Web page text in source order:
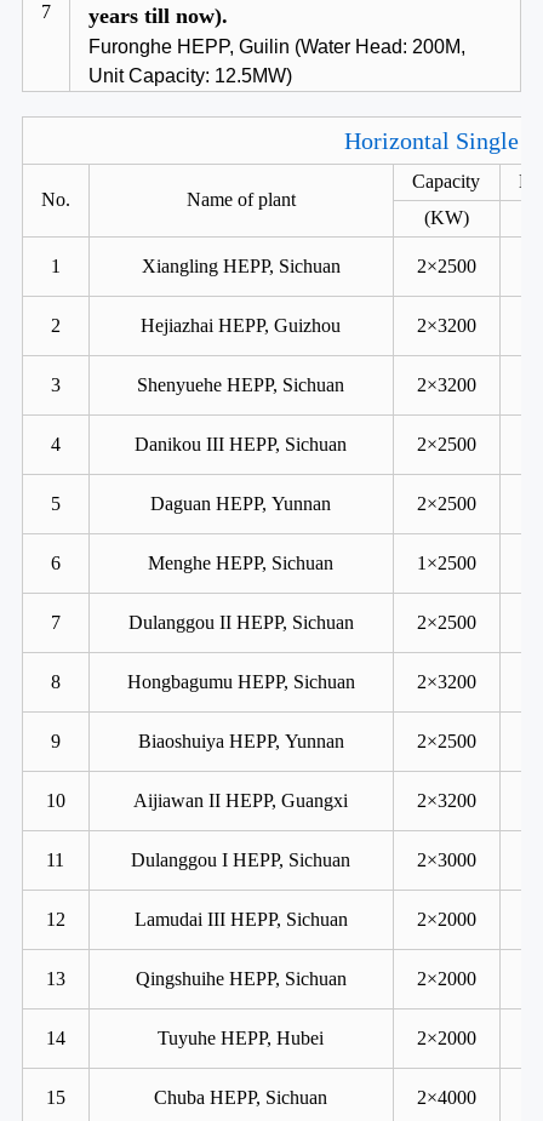
7 years till now).
Furonghe HEPP, Guilin (Water Head: 200M,
Unit Capacity: 12.5MW)
Horizontal Single
No. Name of plant
Capacity
(KW)
1 Xiangling HEPP, Sichuan 2×2500
2 Hejiazhai HEPP, Guizhou 2×3200
3 Shenyuehe HEPP, Sichuan 2×3200
4 Danikou III HEPP, Sichuan 2×2500
5 Daguan HEPP, Yunnan 2×2500
6 Menghe HEPP, Sichuan 1×2500
7 Dulanggou II HEPP, Sichuan 2×2500
8 Hongbagumu HEPP, Sichuan 2×3200
9 Biaoshuiya HEPP, Yunnan 2×2500
10 Aijiawan II HEPP, Guangxi 2×3200
11 Dulanggou I HEPP, Sichuan 2×3000
12 Lamudai III HEPP, Sichuan 2×2000
13 Qingshuihe HEPP, Sichuan 2×2000
14 Tuyuhe HEPP, Hubei 2×2000
15 Chuba HEPP, Sichuan 2×4000